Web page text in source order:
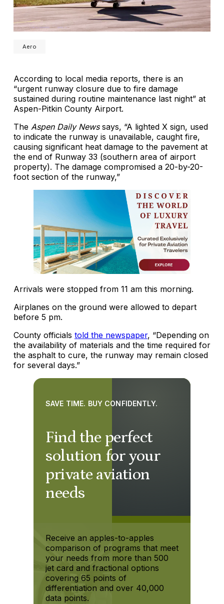
Aero
According to local media reports, there is an
“urgent runway closure due to fire damage
sustained during routine maintenance last night” at
Aspen-Pitkin County Airport.
The Aspen Daily Newssays, “A lighted X sign, used
to indicate the runway is unavailable, caught fire,
causing significant heat damage to the pavement at
the end of Runway 33 (southern area of airport
property). The damage compromised a 20-by-20-
foot section of the runway,”
Arrivals were stopped from 11 am this morning.
Airplanes on the ground were allowed to depart
before 5 pm.
County officials told the newspaper, “Depending on
the availability of materials and the time required for
the asphalt to cure, the runway may remain closed
for several days.”
Find the perfect
solution for your
private aviation
needs
SAVE TIME. BUY CONFIDENTLY.
Receive an apples-to-apples
comparison of programs that meet
your needs from more than 500
jet card and fractional options
covering 65 points of
differentiation and over 40,000
data points.